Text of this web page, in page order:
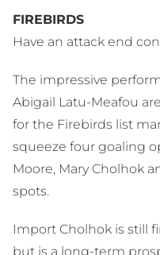
FIREBIRDS
Have an attack end
The impressive
Abigail Latu-Meafou
for the Firebirds list
squeeze four goaling
Moore, Mary Cholhok
spots.
Import Cholhok is still
but is a long-term